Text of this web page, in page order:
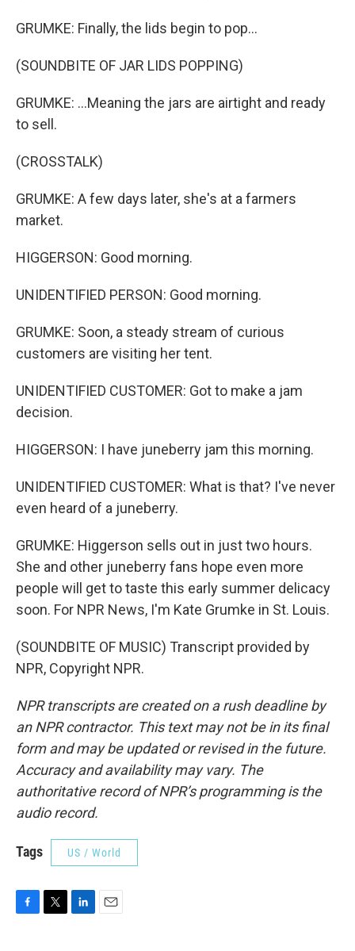
GRUMKE: Finally, the lids begin to pop...
(SOUNDBITE OF JAR LIDS POPPING)
GRUMKE: ...Meaning the jars are airtight and ready
to sell.
(CROSSTALK)
GRUMKE: A few days later, she's at a farmers
market.
HIGGERSON: Good morning.
UNIDENTIFIED PERSON: Good morning.
GRUMKE: Soon, a steady stream of curious
customers are visiting her tent.
UNIDENTIFIED CUSTOMER: Got to make a jam
decision.
HIGGERSON: I have juneberry jam this morning.
UNIDENTIFIED CUSTOMER: What is that? I've never
even heard of a juneberry.
GRUMKE: Higgerson sells out in just two hours.
She and other juneberry fans hope even more
people will get to taste this early summer delicacy
soon. For NPR News, I'm Kate Grumke in St. Louis.
(SOUNDBITE OF MUSIC) Transcript provided by
NPR, Copyright NPR.
NPR transcripts are created on a rush deadline by
an NPR contractor. This text may not be in its final
form and may be updated or revised in the future.
Accuracy and availability may vary. The
authoritative record of NPR’s programming is the
audio record.
Tags US / World